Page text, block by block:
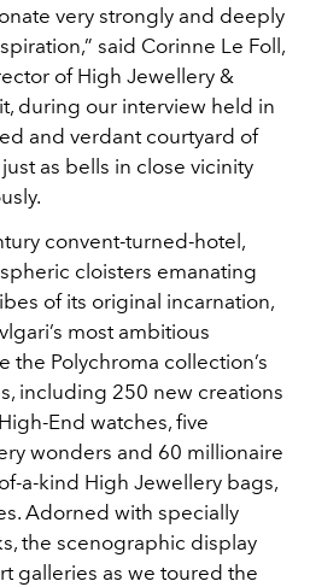
very strongly and deeply
said Corinne Le Foll,
of High Jewellery &
during our interview held in
and verdant courtyard of
as bells in close vicinity
convent-turned-hotel,
cloisters emanating
of its original incarnation,
most ambitious
the Polychroma collection’s
including 250 new creations
End watches, five
wonders and 60 millionaire
a-kind High Jewellery bags,
Adorned with specially
the scenographic display
galleries as we toured the